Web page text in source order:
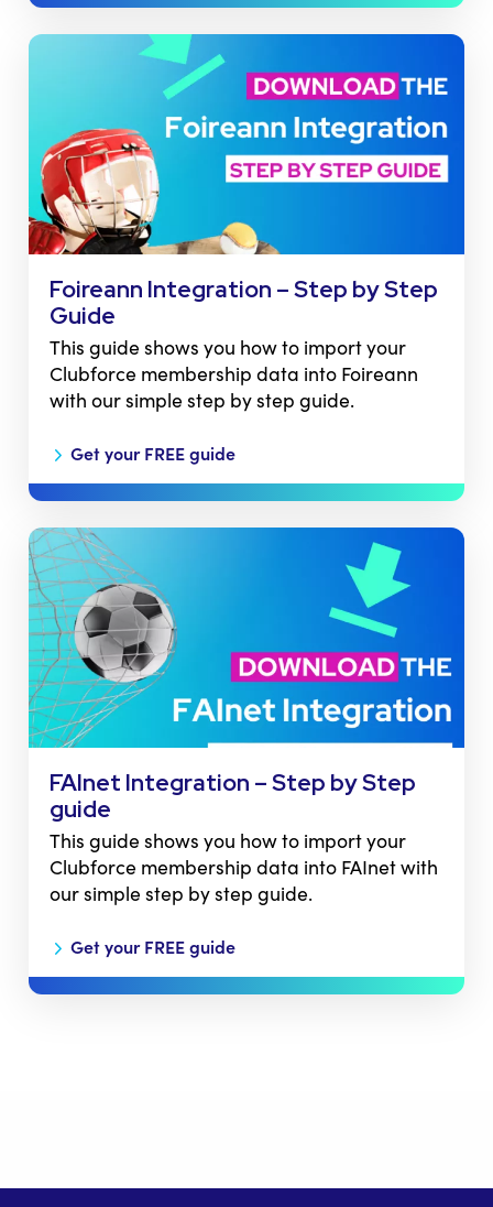
Foireann Integration – Step by Step
Guide
This guide shows you how to import your
Clubforce membership data into Foireann
with our simple step by step guide.
Get your FREE guide
FAInet Integration – Step by Step
guide
This guide shows you how to import your
Clubforce membership data into FAInet with
our simple step by step guide.
Get your FREE guide